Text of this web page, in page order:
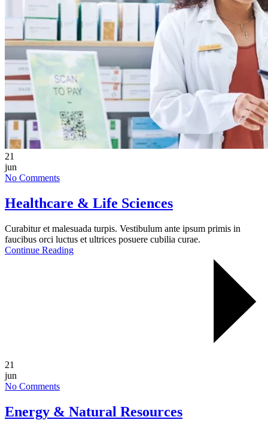
21
jun
No Comments
Healthcare & Life Sciences
Curabitur et malesuada turpis. Vestibulum ante ipsum primis in
faucibus orci luctus et ultrices posuere cubilia curae.
Continue Reading
21
jun
No Comments
Energy & Natural Resources